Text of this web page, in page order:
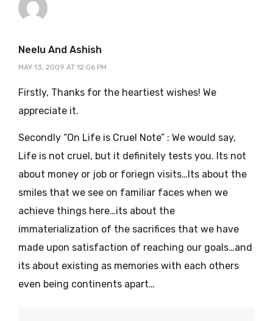
Neelu And Ashish
MAY 13, 2009 AT 12:06 PM
Firstly, Thanks for the heartiest wishes! We
appreciate it.
Secondly “On Life is Cruel Note” : We would say,
Life is not cruel, but it definitely tests you. Its not
about money or job or foriegn visits…Its about the
smiles that we see on familiar faces when we
achieve things here…its about the
immaterialization of the sacrifices that we have
made upon satisfaction of reaching our goals…and
its about existing as memories with each others
even being continents apart…